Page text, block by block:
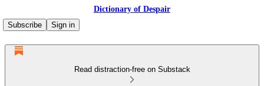
Dictionary of Despair
Subscribe
Sign in
Read distraction-free on Substack